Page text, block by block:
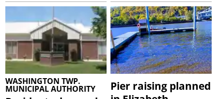
WASHINGTON TWP.
MUNICIPAL AUTHORITY
Pier raising planned